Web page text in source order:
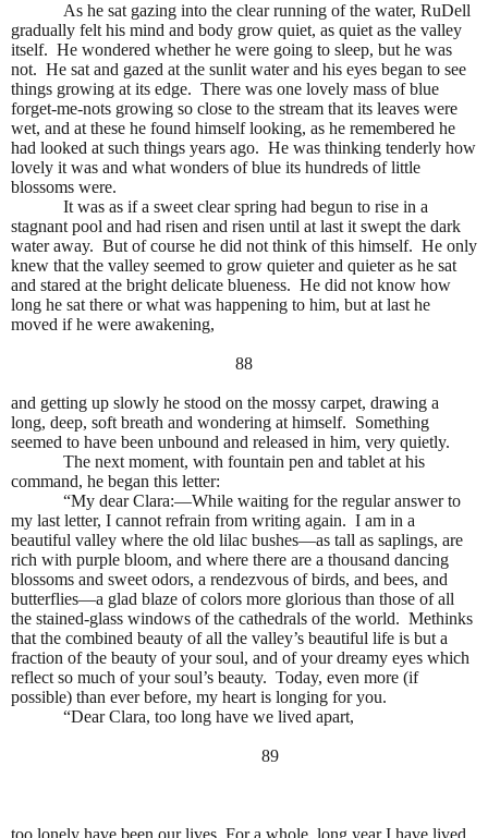
As he sat gazing into the clear running of the water, RuDell
gradually felt his mind and body grow quiet, as quiet as the valley
itself. He wondered whether he were going to sleep, but he was
not. He sat and gazed at the sunlit water and his eyes began to see
things growing at its edge. There was one lovely mass of blue
forget-me-nots growing so close to the stream that its leaves were
wet, and at these he found himself looking, as he remembered he
had looked at such things years ago. He was thinking tenderly how
lovely it was and what wonders of blue its hundreds of little
blossoms were.
It was as if a sweet clear spring had begun to rise in a
stagnant pool and had risen and risen until at last it swept the dark
water away. But of course he did not think of this himself. He only
knew that the valley seemed to grow quieter and quieter as he sat
and stared at the bright delicate blueness. He did not know how
long he sat there or what was happening to him, but at last he
moved if he were awakening,
88
and getting up slowly he stood on the mossy carpet, drawing a
long, deep, soft breath and wondering at himself. Something
seemed to have been unbound and released in him, very quietly.
The next moment, with fountain pen and tablet at his
command, he began this letter:
“My dear Clara:—While waiting for the regular answer to
my last letter, I cannot refrain from writing again. I am in a
beautiful valley where the old lilac bushes—as tall as saplings, are
rich with purple bloom, and where there are a thousand dancing
blossoms and sweet odors, a rendezvous of birds, and bees, and
butterflies—a glad blaze of colors more glorious than those of all
the stained-glass windows of the cathedrals of the world. Methinks
that the combined beauty of all the valley’s beautiful life is but a
fraction of the beauty of your soul, and of your dreamy eyes which
reflect so much of your soul’s beauty. Today, even more (if
possible) than ever before, my heart is longing for you.
“Dear Clara, too long have we lived apart,
89